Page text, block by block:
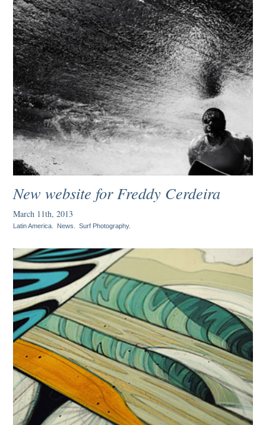
New website for Freddy Cerdeira
March 11th, 2013
Latin America. News.Surf Photography.